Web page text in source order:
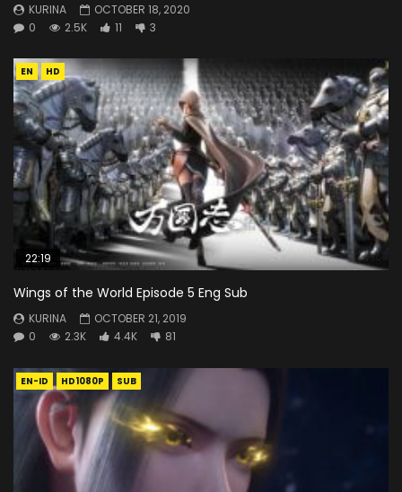
KURINA
OCTOBER 18, 2020
0
2.5K 11 3
EN HD
22:19
Wings of the World Episode 5 Eng Sub
KURINA
OCTOBER 21, 2019
0
2.3K 4.4K 81
EN-ID HD1080P SUB